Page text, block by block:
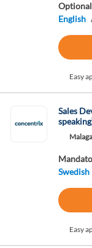
Optional
English
Easy
Sales
Swedish
Easy